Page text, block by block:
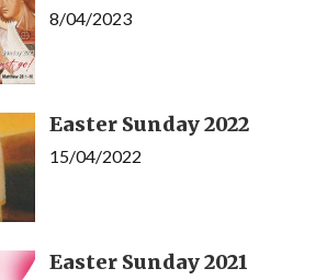
8/04/2023
Easter Sunday 2022
15/04/2022
Easter Sunday 2021